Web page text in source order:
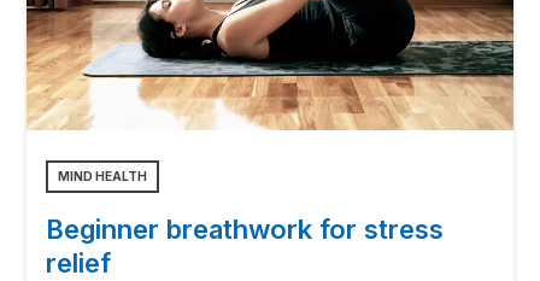
MIND HEALTH
Beginner breathwork for stress
relief